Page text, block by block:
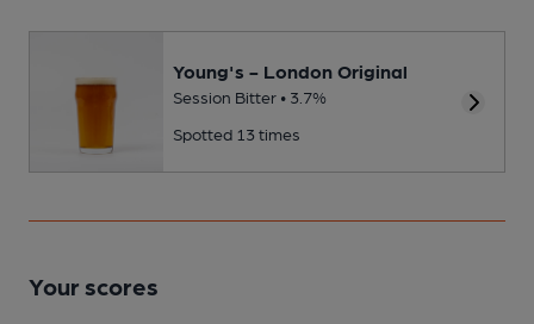
Young's - London Original
Session Bitter • 3.7%
Spotted 13 times
Your scores